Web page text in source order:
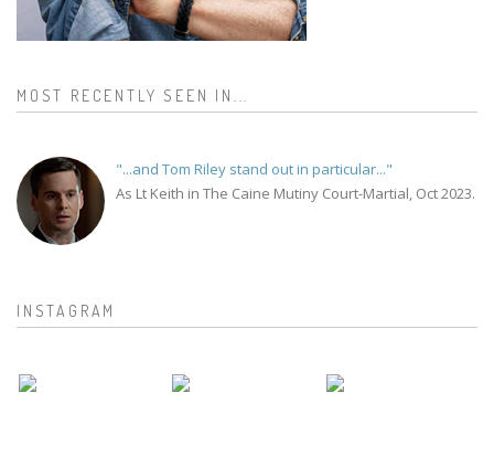
MOST RECENTLY SEEN IN...
"...and Tom Riley stand out in particular..."
As Lt Keith in The Caine Mutiny Court-Martial, Oct 2023.
INSTAGRAM